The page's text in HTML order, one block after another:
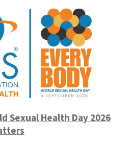
Sexual Health Day 2026